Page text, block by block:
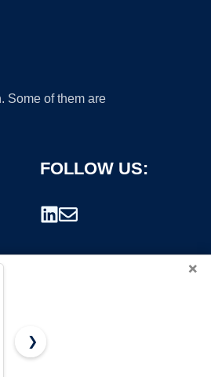
Some of them are
FOLLOW US:
×
Replacement
❯